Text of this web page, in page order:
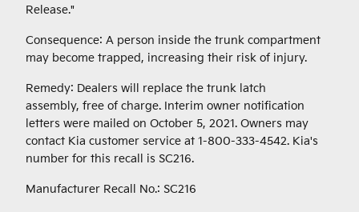
Release."
Consequence: A person inside the trunk compartment
may become trapped, increasing their risk of injury.
Remedy: Dealers will replace the trunk latch
assembly, free of charge. Interim owner notification
letters were mailed on October 5, 2021. Owners may
contact Kia customer service at 1-800-333-4542. Kia's
number for this recall is SC216.
Manufacturer Recall No.: SC216